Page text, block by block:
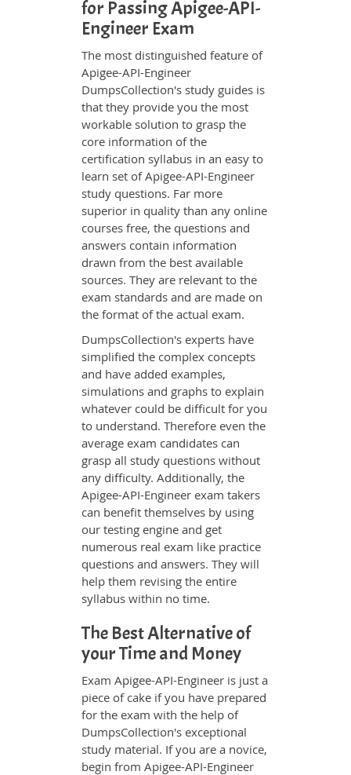
for Passing Apigee-API-
Engineer Exam
The most distinguished feature of
Apigee-API-Engineer
DumpsCollection's study guides is
that they provide you the most
workable solution to grasp the
core information of the
certification syllabus in an easy to
learn set of Apigee-API-Engineer
study questions. Far more
superior in quality than any online
courses free, the questions and
answers contain information
drawn from the best available
sources. They are relevant to the
exam standards and are made on
the format of the actual exam.
DumpsCollection's experts have
simplified the complex concepts
and have added examples,
simulations and graphs to explain
whatever could be difficult for you
to understand. Therefore even the
average exam candidates can
grasp all study questions without
any difficulty. Additionally, the
Apigee-API-Engineer exam takers
can benefit themselves by using
our testing engine and get
numerous real exam like practice
questions and answers. They will
help them revising the entire
syllabus within no time.
The Best Alternative of
your Time and Money
Exam Apigee-API-Engineer is just a
piece of cake if you have prepared
for the exam with the help of
DumpsCollection's exceptional
study material. If you are a novice,
begin from Apigee-API-Engineer